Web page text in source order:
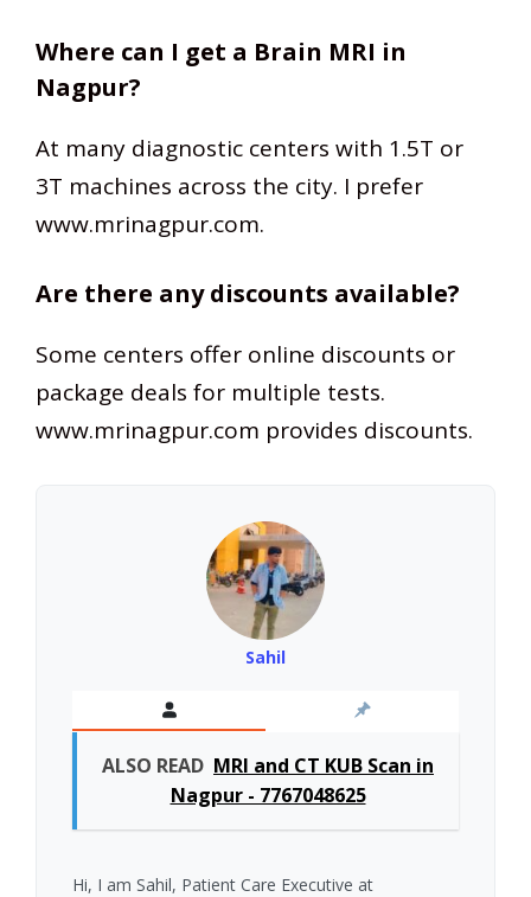
Where can I get a Brain MRI in
Nagpur?
At many diagnostic centers with 1.5T or
3T machines across the city. I prefer
www.mrinagpur.com.
Are there any discounts available?
Some centers offer online discounts or
package deals for multiple tests.
www.mrinagpur.com provides discounts.
Sahil
ALSO READ MRI and CT KUB Scan in
Nagpur - 7767048625
Hi, I am Sahil, Patient Care Executive at